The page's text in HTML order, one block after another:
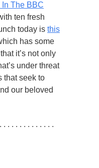
In The BBC
ten fresh
today is this
has some
it’s not only
under threat
that seek to
our beloved
. . . . . . . . . . . . .